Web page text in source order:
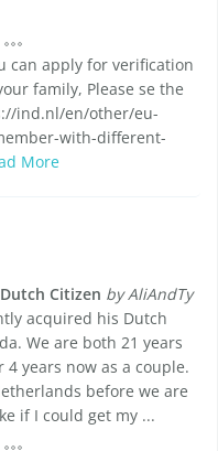
can apply for verification
family, Please se the
ind.nl/en/other/eu-
with-different-
More
Citizen by AliAndTy
acquired his Dutch
We are both 21 years
years now as a couple.
before we are
if I could get my ...